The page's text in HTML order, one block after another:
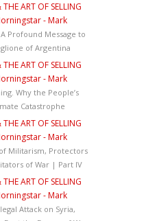
ART OF SELLING
- Mark
A Profound Message to
of Argentina
ART OF SELLING
- Mark
Why the People’s
Catastrophe
ART OF SELLING
- Mark
Militarism, Protectors
of War | Part IV
ART OF SELLING
- Mark
Attack on Syria,